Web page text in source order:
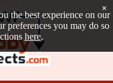
the best experience on our
preferences you may do so
here.
×